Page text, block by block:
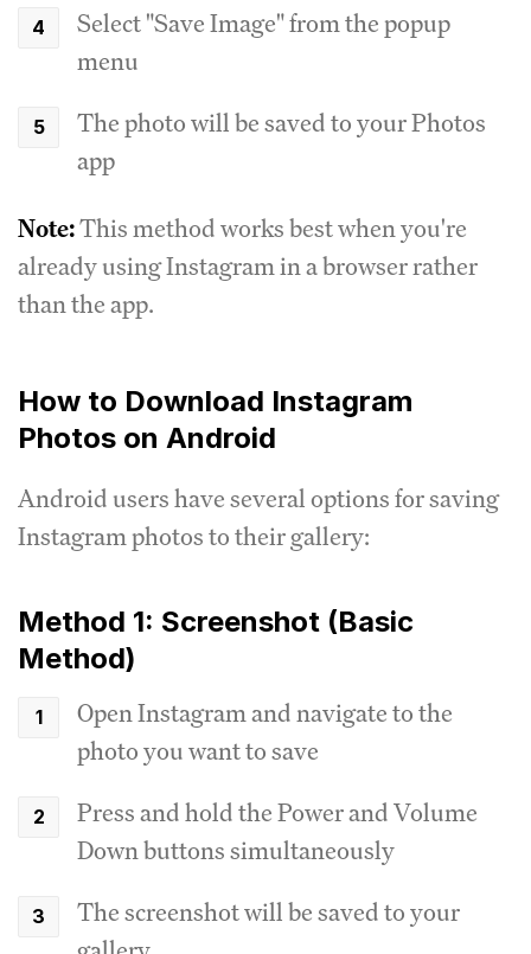
Select "Save Image" from the popup
menu
The photo will be saved to your Photos
app
Note:This method works best when you're
already using Instagram in a browser rather
than the app.
How to Download Instagram
Photos on Android
Android users have several options for saving
Instagram photos to their gallery:
Method 1: Screenshot (Basic
Method)
Open Instagram and navigate to the
photo you want to save
Press and hold the Power and Volume
Down buttons simultaneously
The screenshot will be saved to your